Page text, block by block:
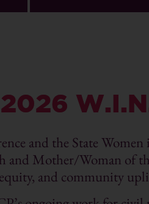
and the State
Mother/Woman of
equity, and community